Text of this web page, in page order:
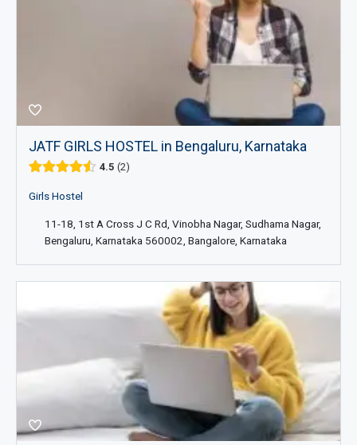
JATF GIRLS HOSTEL in Bengaluru, Karnataka
4.5 2
Girls Hostel
11-18, 1st A Cross J C Rd, Vinobha Nagar, Sudhama Nagar,
Bengaluru, Karnataka 560002, Bangalore, Karnataka